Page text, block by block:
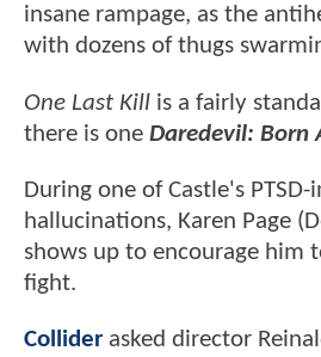
insane rampage, as the
with dozens of thugs
One Last Kill is a fairly
there is one Daredevil: Born
During one of Castle's PTSD-
hallucinations, Karen Page
shows up to encourage him
fight.
Collider asked director